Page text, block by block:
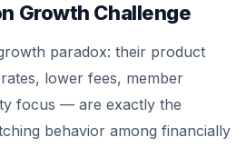
Growth Challenge
paradox: their product
lower fees, member
focus — are exactly the
behavior among financially